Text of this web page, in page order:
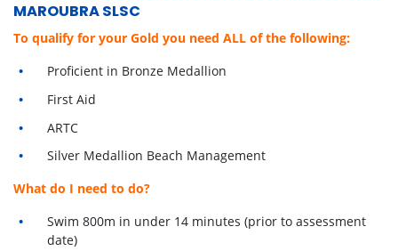
MAROUBRA SLSC
To qualify for your Gold you need ALL of the following:
Proficient in Bronze Medallion
First Aid
ARTC
Silver Medallion Beach Management
What do I need to do?
Swim 800m in under 14 minutes (prior to assessment
date)